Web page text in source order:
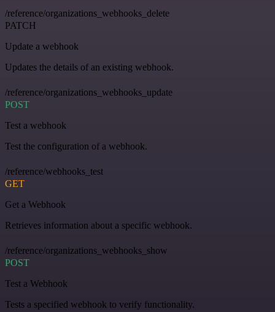
/reference/organizations_webhooks_delete
PATCH
Update a webhook
Updates the details of an existing webhook.
/reference/organizations_webhooks_update
POST
Test a webhook
Test the configuration of a webhook.
/reference/webhooks_test
GET
Get a Webhook
Retrieves information about a specific webhook.
/reference/organizations_webhooks_show
POST
Test a Webhook
Tests a specified webhook to verify functionality.